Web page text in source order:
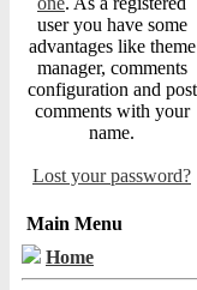
user you have some
advantages like theme
manager, comments
configuration and post
comments with your
name.
Lost your password?
Main Menu
Home